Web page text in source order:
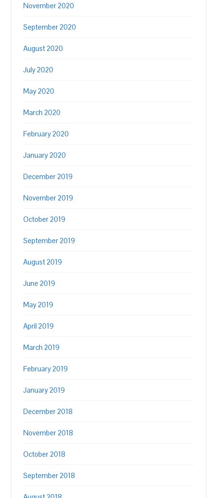
November 2020
September 2020
August 2020
July 2020
May 2020
March 2020
February 2020
January 2020
December 2019
November 2019
October 2019
September 2019
August 2019
June 2019
May 2019
April 2019
March 2019
February 2019
January 2019
December 2018
November 2018
October 2018
September 2018